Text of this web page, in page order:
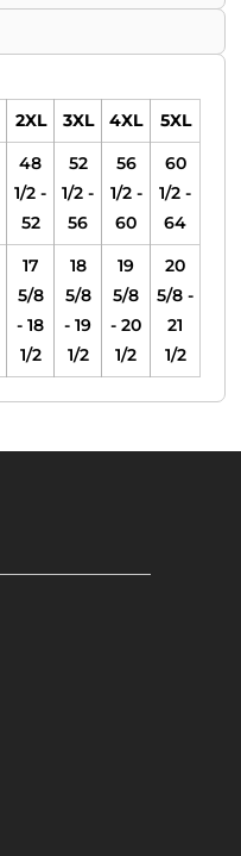
2XL 3XL 4XL
5XL
48
1/2 -
52
52
1/2 -
56
56
1/2 -
60
60
1/2 -
64
17
5/8
- 18
1/2
18
5/8
- 19
1/2
19
5/8
- 20
1/2
20
5/8 -
21
1/2